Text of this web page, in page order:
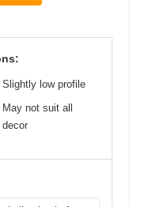
Slightly low profile
May not suit all
decor